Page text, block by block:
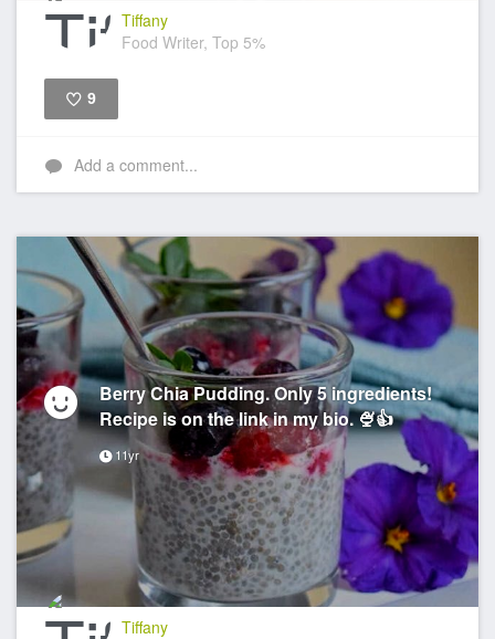
Tiffany
Food Writer, Top 5%
9
Add a comment...
Berry Chia Pudding. Only 5 ingredients!
Recipe is on the link in my bio. 🍨👍
11yr
Tiffany